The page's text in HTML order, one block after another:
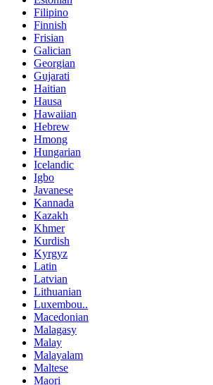
Filipino
Finnish
Frisian
Galician
Georgian
Gujarati
Haitian
Hausa
Hawaiian
Hebrew
Hmong
Hungarian
Icelandic
Igbo
Javanese
Kannada
Kazakh
Khmer
Kurdish
Kyrgyz
Latin
Latvian
Lithuanian
Luxembou..
Macedonian
Malagasy
Malay
Malayalam
Maltese
Maori